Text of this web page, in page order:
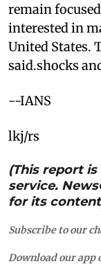
remain
interested in
United States.
said.shocks
--IANS
lkj/rs
(This report
service.
for its
Subscribe to our
Download our app